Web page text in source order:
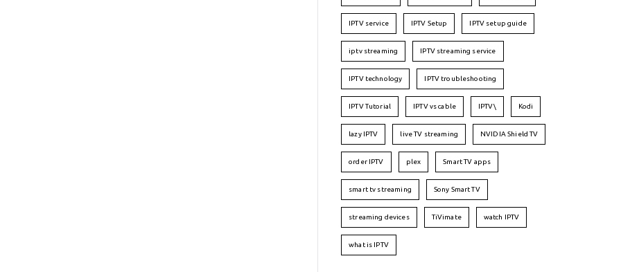
IPTV service IPTV Setup IPTV setup guide
iptv streaming IPTV streaming service
IPTV technology IPTV troubleshooting
IPTV Tutorial IPTV vs cable IPTV\ Kodi
lazy IPTV live TV streaming NVIDIA Shield TV
order IPTV plex Smart TV apps
smart tv streaming Sony Smart TV
streaming devices TiVimate watch IPTV
what is IPTV